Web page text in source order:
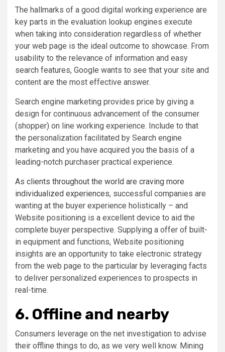
The hallmarks of a good digital working experience are
key parts in the evaluation lookup engines execute
when taking into consideration regardless of whether
your web page is the ideal outcome to showcase. From
usability to the relevance of information and easy
search features, Google wants to see that your site and
content are the most effective answer.
Search engine marketing provides price by giving a
design for continuous advancement of the consumer
(shopper) on line working experience. Include to that
the personalization facilitated by Search engine
marketing and you have acquired you the basis of a
leading-notch purchaser practical experience.
As clients throughout the world are craving more
individualized experiences, successful companies are
wanting at the buyer experience holistically – and
Website positioning is a excellent device to aid the
complete buyer perspective. Supplying a offer of built-
in equipment and functions, Website positioning
insights are an opportunity to take electronic strategy
from the web page to the particular by leveraging facts
to deliver personalized experiences to prospects in
real-time.
6. Offline and nearby
Consumers leverage on the net investigation to advise
their offline things to do, as we very well know. Mining